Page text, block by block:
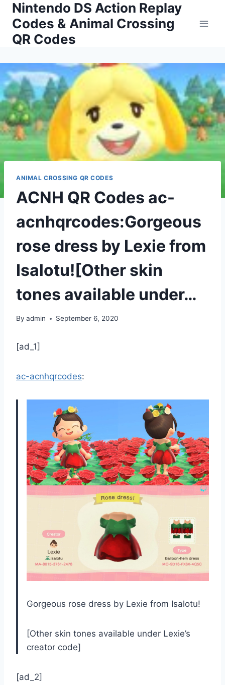
Skip
content
Nintendo DS Action Replay
Codes & Animal Crossing
QR Codes
ANIMAL CROSSING QR CODES
ACNH QR Codes ac-
acnhqrcodes:Gorgeous
rose dress by Lexie from
Isalotu![Other skin
tones available under…
By admin September 6, 2020
[ad_1]
ac-acnhqrcodes:
Gorgeous rose dress by Lexie from Isalotu!
[Other skin tones available under Lexie’s
creator code]
[ad_2]